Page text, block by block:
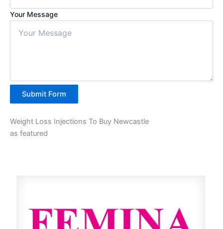
Your Message
Submit Form
Weight Loss Injections To Buy Newcastle
as featured